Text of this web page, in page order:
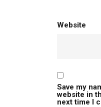
Website
Save my
website in
next time I